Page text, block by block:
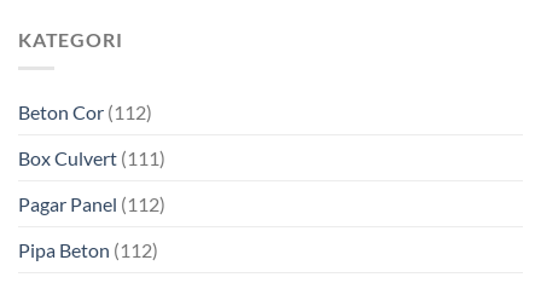
KATEGORI
Beton Cor (112)
Box Culvert (111)
Pagar Panel (112)
Pipa Beton (112)